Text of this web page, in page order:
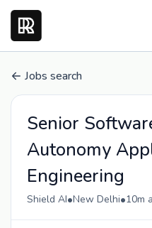
Jobs search
Senior
Autonomy
Engineering
Shield AI•New Delhi•10m